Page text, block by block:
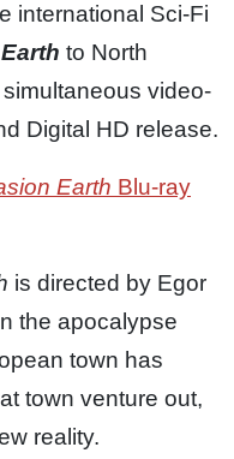
international Sci-Fi
to North
video-
Digital HD release.
Earth Blu-ray
is directed by Egor
the apocalypse
town has
town venture out,
reality.